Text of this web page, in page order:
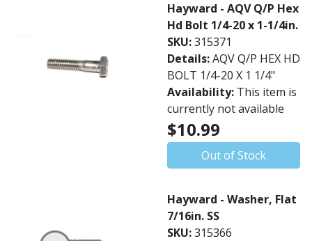
Hayward - AQV Q/P Hex
Hd Bolt 1/4-20 x 1-1/4in.
SKU:315371
Details:AQV Q/P HEX HD
BOLT 1/4-20 X 1 1/4"
Availability: This item is
currently not available
$10.99
Out of Stock
Hayward - Washer, Flat
7/16in. SS
SKU:315366